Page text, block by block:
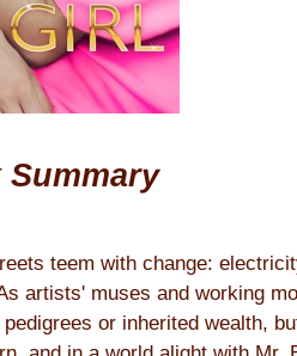
Summary
teem with change:
artists' muses and working
or inherited wealth,